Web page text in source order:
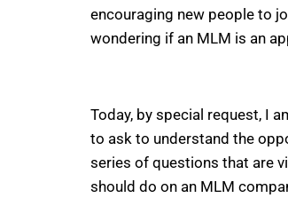
encouraging new people to
wondering if an MLM is an
Today, by special request, I
to ask to understand the
series of questions that are
should do on an MLM